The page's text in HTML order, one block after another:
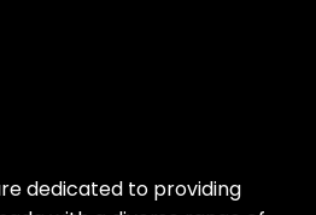
dedicated to providing